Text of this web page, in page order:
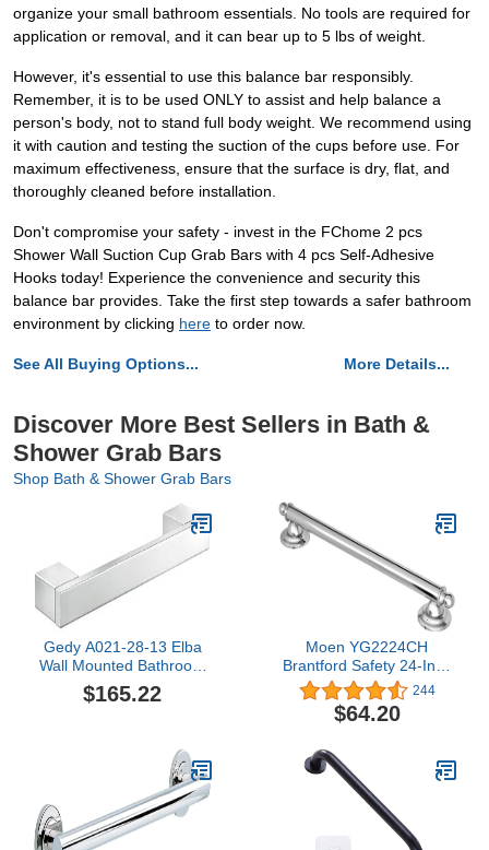
organize your small bathroom essentials. No tools are required for
application or removal, and it can bear up to 5 lbs of weight.
However, it's essential to use this balance bar responsibly.
Remember, it is to be used ONLY to assist and help balance a
person's body, not to stand full body weight. We recommend using
it with caution and testing the suction of the cups before use. For
maximum effectiveness, ensure that the surface is dry, flat, and
thoroughly cleaned before installation.
Don't compromise your safety - invest in the FChome 2 pcs
Shower Wall Suction Cup Grab Bars with 4 pcs Self-Adhesive
Hooks today! Experience the convenience and security this
balance bar provides. Take the first step towards a safer bathroom
environment by clicking here to order now.
See All Buying Options... More Details...
Discover More Best Sellers in Bath &
Shower Grab Bars
Shop Bath & Shower Grab Bars
Gedy A021-28-13 Elba
Wall Mounted Bathroom
Grab Bar, Chrome, 12"
$165.22
Moen YG2224CH
Brantford Safety 24-Inch
Stainless Steel
Traditional Bathroom
Grab Bar, Chrome
244
$64.20